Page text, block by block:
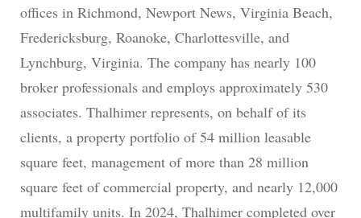
offices in Richmond, Newport News, Virginia Beach,
Fredericksburg, Roanoke, Charlottesville, and
Lynchburg, Virginia. The company has nearly 100
broker professionals and employs approximately 530
associates. Thalhimer represents, on behalf of its
clients, a property portfolio of 54 million leasable
square feet, management of more than 28 million
square feet of commercial property, and nearly 12,000
multifamily units. In 2024, Thalhimer completed over